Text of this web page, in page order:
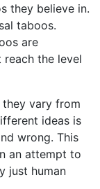
they believe in.
taboos.
are
the level
vary from
ideas is
wrong. This
an attempt to
just human